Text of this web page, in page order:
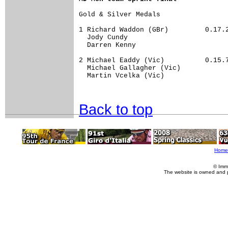
Gold & Silver Medals
1 Richard Waddon (GBr)         0.17.22
Jody
Darren
2 Michael Eaddy (Vic)          0.15.70
Michael Gallagher
Martin Vcelka
Back to top
Home
©
The website is owned and